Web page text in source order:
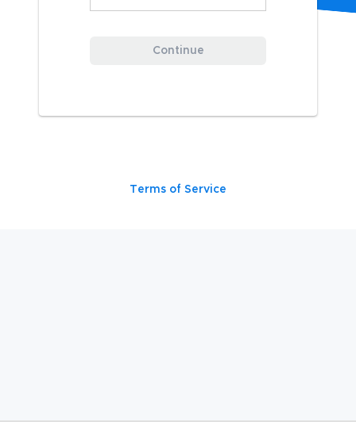
Continue
Terms of Service